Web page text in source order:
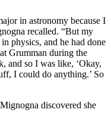
in astronomy because I
recalled. “But my
physics, and he had done
Grumman during the
and so I was like, ‘Okay,
I could do anything.’ So
discovered she